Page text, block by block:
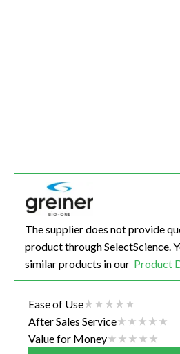
The supplier does not provide
product through SelectScience.
similar products in our Product
Ease of Use
After Sales Service
Value for Money